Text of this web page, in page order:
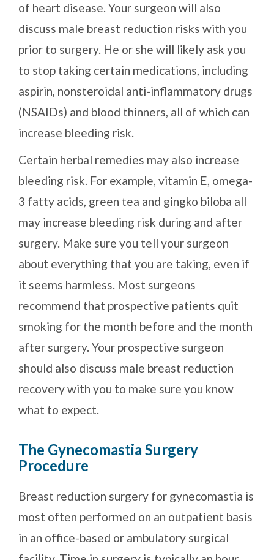
of heart disease. Your surgeon will also
discuss male breast reduction risks with you
prior to surgery. He or she will likely ask you
to stop taking certain medications, including
aspirin, nonsteroidal anti-inflammatory drugs
(NSAIDs) and blood thinners, all of which can
increase bleeding risk.
Certain herbal remedies may also increase
bleeding risk. For example, vitamin E, omega-
3 fatty acids, green tea and gingko biloba all
may increase bleeding risk during and after
surgery. Make sure you tell your surgeon
about everything that you are taking, even if
it seems harmless. Most surgeons
recommend that prospective patients quit
smoking for the month before and the month
after surgery. Your prospective surgeon
should also discuss male breast reduction
recovery with you to make sure you know
what to expect.
The Gynecomastia Surgery
Procedure
Breast reduction surgery for gynecomastia is
most often performed on an outpatient basis
in an office-based or ambulatory surgical